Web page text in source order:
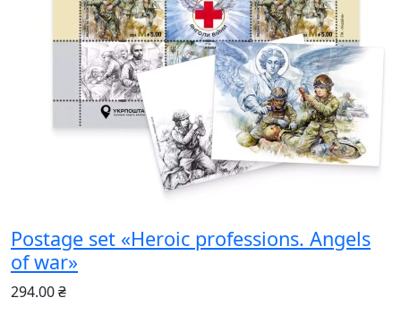
Postage set «Heroic professions. Angels
of war»
294.00 ₴